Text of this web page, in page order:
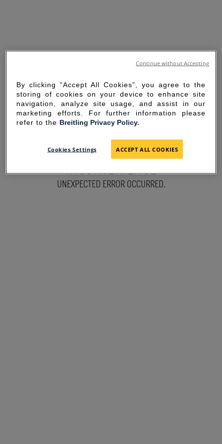
SORRY FOR THE
INCONVENIENCE
UNEXPECTED ERROR OCCURRED.
By clicking “Accept All Cookies”, you agree to the
storing of cookies on your device to enhance site
navigation, analyze site usage, and assist in our
marketing efforts. For further information please
refer to the Breitling Privacy Policy.
Cookies Settings ACCEPT ALL COOKIES
Continue without Accepting